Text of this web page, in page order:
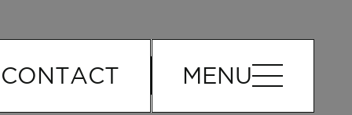
CONTACT MENU